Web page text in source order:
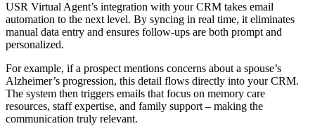
USR Virtual Agent’s integration with your CRM takes email
automation to the next level. By syncing in real time, it eliminates
manual data entry and ensures follow-ups are both prompt and
personalized.
For example, if a prospect mentions concerns about a spouse’s
Alzheimer’s progression, this detail flows directly into your CRM.
The system then triggers emails that focus on memory care
resources, staff expertise, and family support – making the
communication truly relevant.